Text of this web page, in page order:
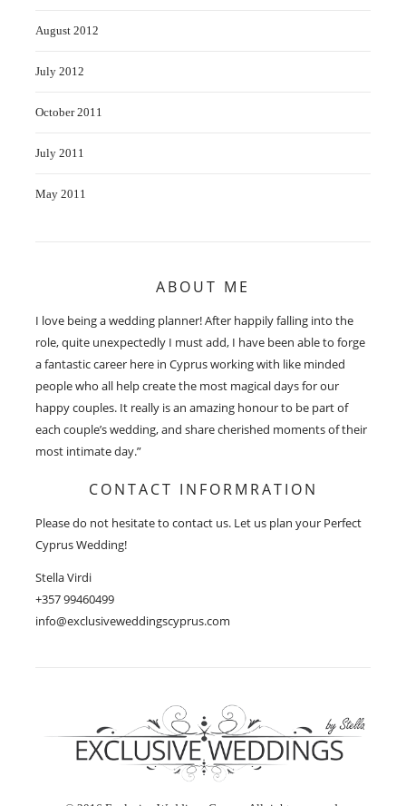
August 2012
July 2012
October 2011
July 2011
May 2011
ABOUT ME
I love being a wedding planner! After happily falling into the
role, quite unexpectedly I must add, I have been able to forge
a fantastic career here in Cyprus working with like minded
people who all help create the most magical days for our
happy couples. It really is an amazing honour to be part of
each couple’s wedding, and share cherished moments of their
most intimate day.”
CONTACT INFORMRATION
Please do not hesitate to contact us. Let us plan your Perfect
Cyprus Wedding!
Stella Virdi
+357 99460499
info@exclusiveweddingscyprus.com